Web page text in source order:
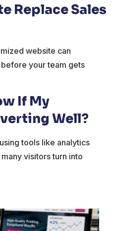
Replace Sales
website can
your team gets
If My
Well?
tools like analytics
visitors turn into